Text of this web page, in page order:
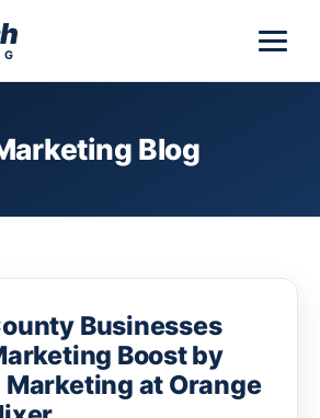
Blog
Businesses
Boost by
at Orange